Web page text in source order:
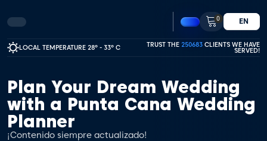
0 EN
LOCAL TEMPERATURE 28º - 33º C TRUST THE 250683 CLIENTS WE HAVE
SERVED!
Plan Your Dream Wedding
with a Punta Cana Wedding
Planner
¡Contenido siempre actualizado!